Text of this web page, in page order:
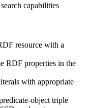
capabilities
resource with a
RDF properties in the
with appropriate
object triple